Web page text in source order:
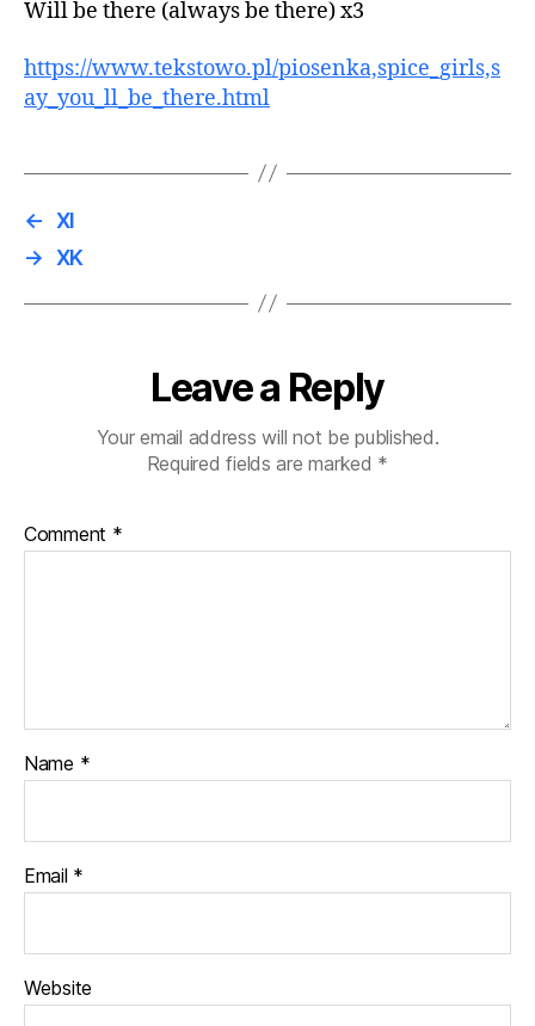
Will be there (always be there) x3
https://www.tekstowo.pl/piosenka,spice_girls,s
ay_you_ll_be_there.html
← XI
→ XK
Leave a Reply
Your email address will not be published.
Required fields are marked *
Comment *
Name *
Email *
Website